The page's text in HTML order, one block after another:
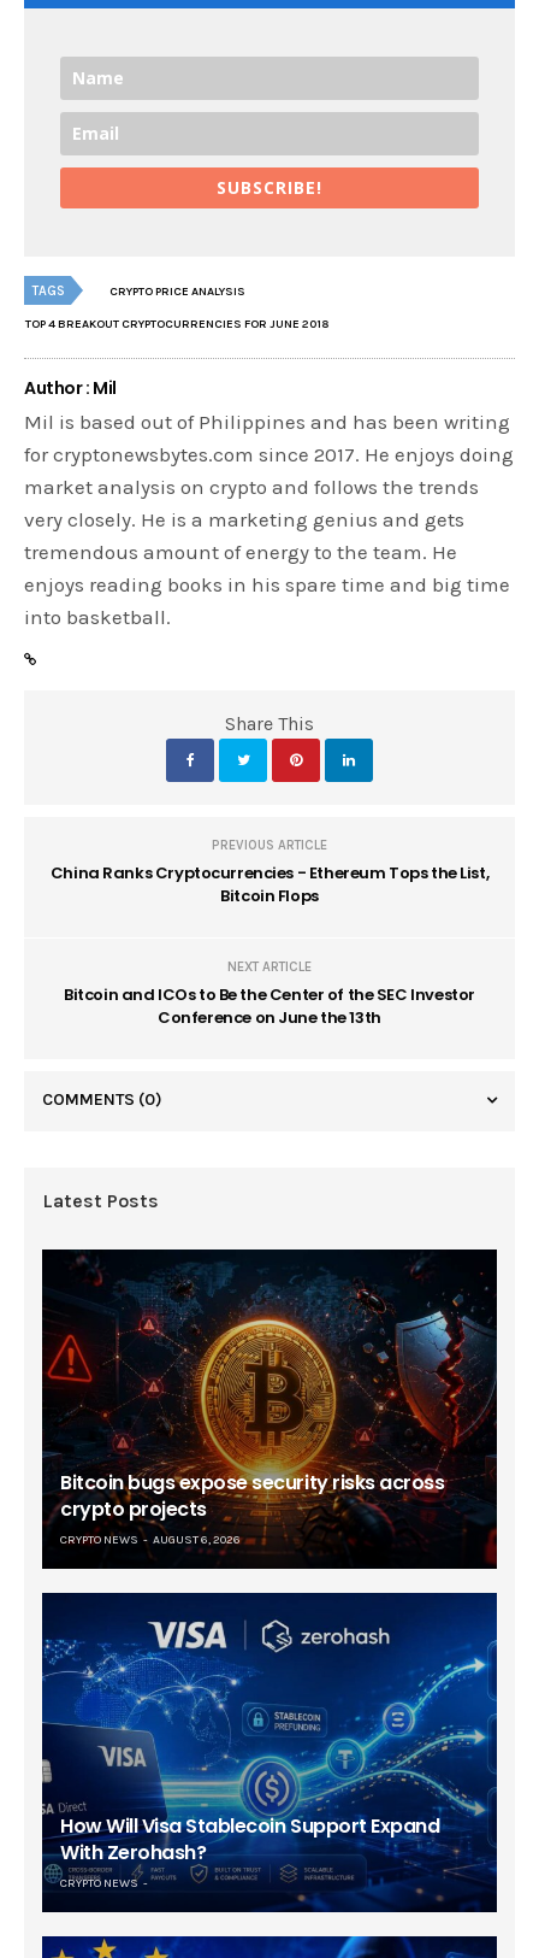
SUBSCRIBE!
TAGS CRYPTO PRICE ANALYSIS
TOP 4 BREAKOUT CRYPTOCURRENCIES FOR JUNE 2018
Author : Mil
Mil is based out of Philippines and has been writing
for cryptonewsbytes.com since 2017. He enjoys doing
market analysis on crypto and follows the trends
very closely. He is a marketing genius and gets
tremendous amount of energy to the team. He
enjoys reading books in his spare time and big time
into basketball.
Share This
PREVIOUS ARTICLE
China Ranks Cryptocurrencies - Ethereum Tops the List,
Bitcoin Flops
NEXT ARTICLE
Bitcoin and ICOs to Be the Center of the SEC Investor
Conference on June the 13th
COMMENTS (0)
Latest Posts
Bitcoin bugs expose security risks across
crypto projects
CRYPTO NEWS AUGUST 6, 2026
How Will Visa Stablecoin Support Expand
With Zerohash?
CRYPTO NEWS